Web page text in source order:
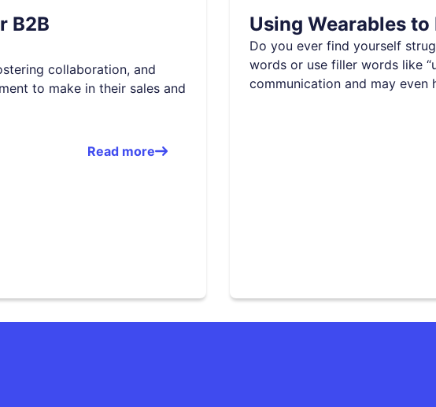
B2B
collaboration, and
to make in their sales and
Read more
Using Wearables to
Do you ever find yourself
words or use filler words like
communication and may even